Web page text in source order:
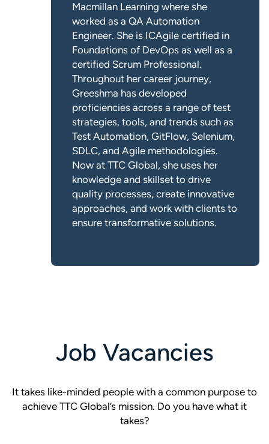
Macmillan Learning where she
worked as a QA Automation
Engineer. She is ICAgile certified in
Foundations of DevOps as well as a
certified Scrum Professional.
Throughout her career journey,
Greeshma has developed
proficiencies across a range of test
strategies, tools, and trends such as
Test Automation, GitFlow, Selenium,
SDLC, and Agile methodologies.
Now at TTC Global, she uses her
knowledge and skillset to drive
quality processes, create innovative
approaches, and work with clients to
ensure transformative solutions.
Job Vacancies
It takes like-minded people with a common purpose to
achieve TTC Global’s mission. Do you have what it
takes?